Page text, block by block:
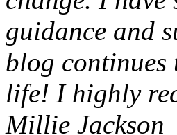
guidance and
blog continues
life! I highly
Millie Jackson